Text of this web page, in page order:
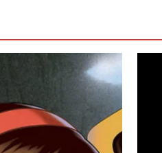
inexperience, she proves
to her accurate portrayal
never forgets the human